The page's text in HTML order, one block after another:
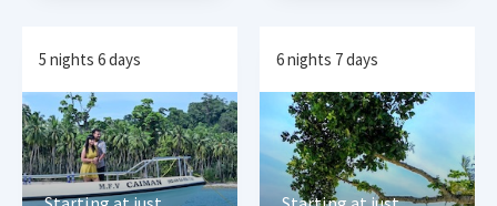
5 nights 6 days 6 nights 7 days